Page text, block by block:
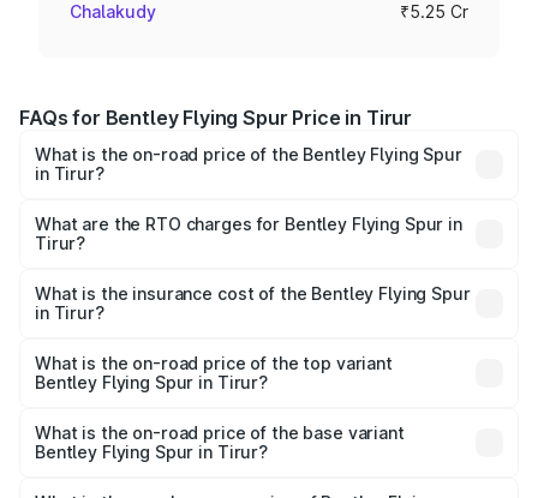
Chalakudy ₹5.25 Cr
FAQs for Bentley Flying Spur Price in Tirur
What is the on-road price of the Bentley Flying Spur
in Tirur?
₹5.25 Cr and ₹7.60 Cr. On-road prices vary across cities
based on registration fees, insurance, and other optional
What are the RTO charges for Bentley Flying Spur in
Tirur?
Spur in Tirur will be ₹52.50 lakhs.
What is the insurance cost of the Bentley Flying Spur
in Tirur?
Spur in Tirur is ₹20.53 lakhs
What is the on-road price of the top variant
Bentley Flying Spur in Tirur?
₹8.96 Cr Lakh in Tirur.
What is the on-road price of the base variant
Bentley Flying Spur in Tirur?